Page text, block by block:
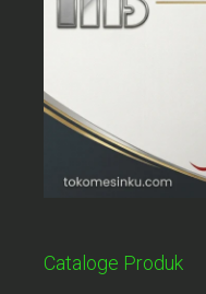
Cataloge Produk